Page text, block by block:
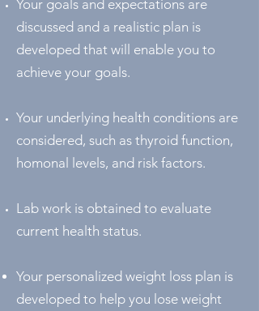
Your goals and expectations are
discussed and a realistic plan is
developed that will enable you to
achieve your goals.
Your underlying health conditions are
considered, such as thyroid function,
homonal levels, and risk factors.
Lab work is obtained to evaluate
current health status.
Your personalized weight loss plan is
developed to help you lose weight